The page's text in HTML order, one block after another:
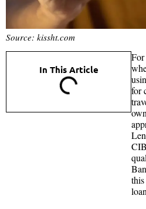
Source: kissht.com
In This Article
for